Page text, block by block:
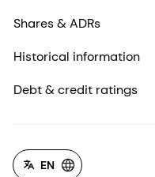
Shares & ADRs
Historical information
Debt & credit ratings
EN